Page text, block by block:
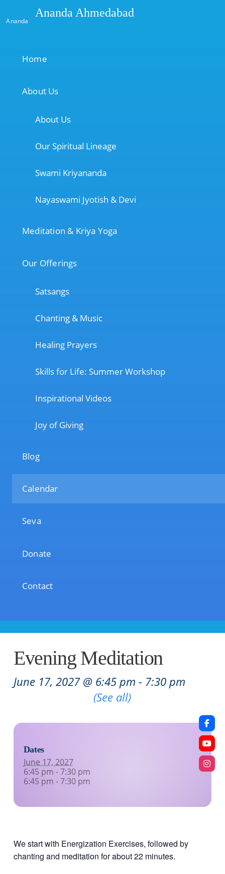
Ananda
Ananda Ahmedabad
Home
About Us
About Us
Our Spiritual Lineage
Swami Kriyananda
Nayaswami Jyotish & Devi
Meditation & Kriya Yoga
Our Offerings
Satsangs
Chanting & Music
Healing Prayers
Skills for Life: Summer Workshop
Inspirational Videos
Joy of Giving
Blog
Calendar
Seva
Donate
Contact
Evening Meditation
June 17, 2027 @ 6:45 pm - 7:30 pm
(See all)
Dates
June 17, 2027
6:45 pm - 7:30 pm
6:45 pm - 7:30 pm
We start with Energization Exercises, followed by
chanting and meditation for about 22 minutes.